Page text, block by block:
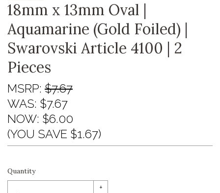
18mm x 13mm Oval |
Aquamarine (Gold Foiled) |
Swarovski Article 4100 | 2
Pieces
MSRP: $7.67
WAS: $7.67
NOW: $6.00
(YOU SAVE $1.67)
Quantity
+